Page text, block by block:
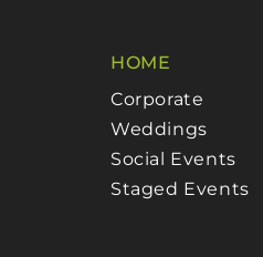
HOME
Corporate
Weddings
Social Events
Staged Events